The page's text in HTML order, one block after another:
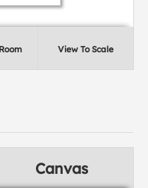
View To Scale
Canvas